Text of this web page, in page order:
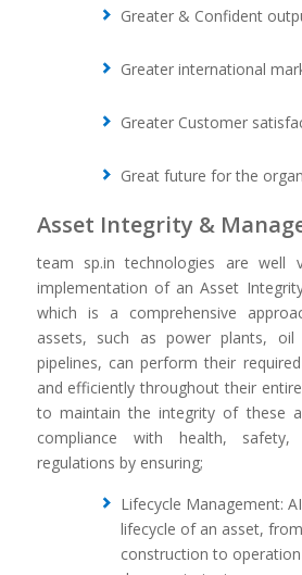
Greater & Confident
Greater international
Greater Customer
Great future for the
Asset Integrity &
team sp.in technologies are well
implementation of an Asset
which is a comprehensive
assets, such as power plants, oil
pipelines, can perform their
and efficiently throughout their
to maintain the integrity of these
compliance with health, safety,
regulations by ensuring;
Lifecycle Management:
lifecycle of an asset,
construction to